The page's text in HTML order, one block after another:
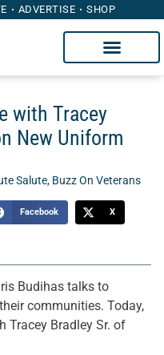
ADVERTISE SHOP
with Tracey
New Uniform
Salute, Buzz On Veterans
Facebook X
Budihas talks to
communities. Today,
Tracey Bradley Sr. of